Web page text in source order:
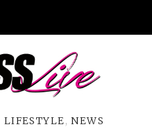
LIFESTYLE,NEWS